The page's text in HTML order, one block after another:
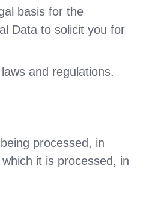
basis for the
Data to solicit you for
and regulations.
processed, in
it is processed, in